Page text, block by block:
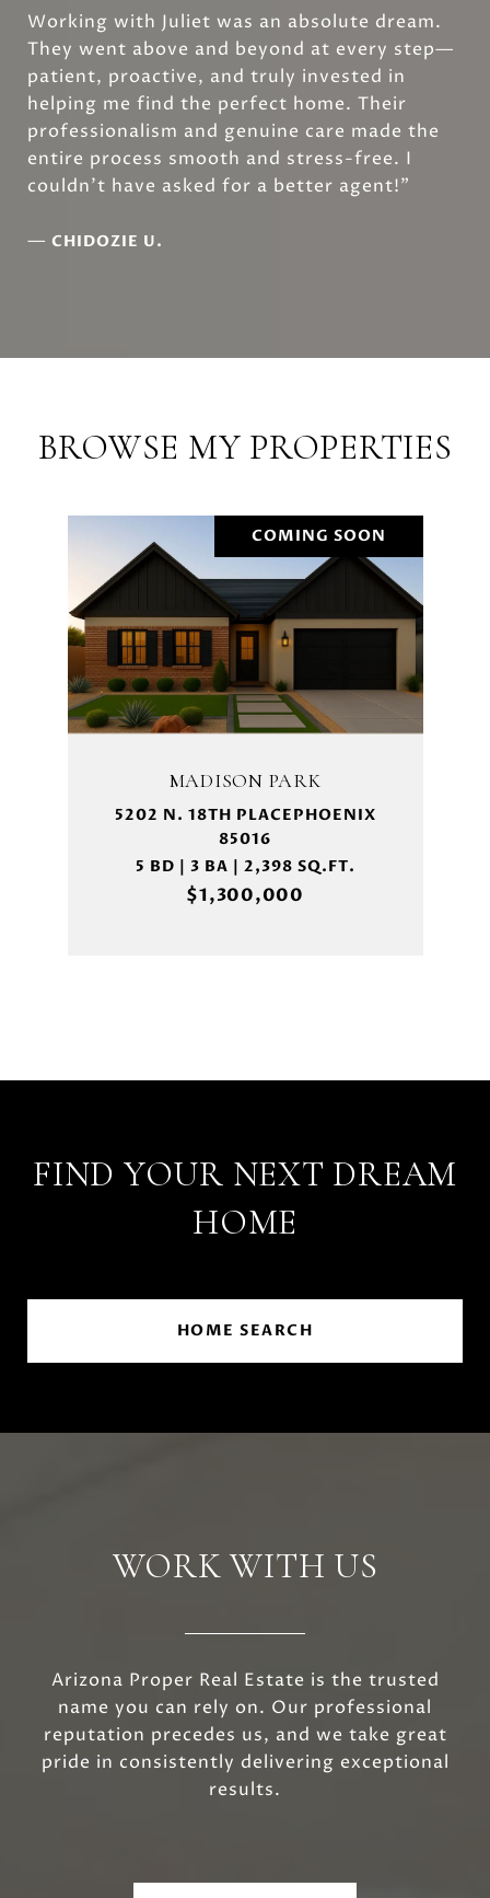
Working with Juliet was an absolute dream.
They went above and beyond at every step—
patient, proactive, and truly invested in
helping me find the perfect home. Their
professionalism and genuine care made the
entire process smooth and stress-free. I
couldn’t have asked for a better agent!”
— CHIDOZIE U.
BROWSE MY PROPERTIES
COMING SOON
MADISON PARK
5202 N. 18TH PLACEPHOENIX
85016
5 BD | 3 BA | 2,398 SQ.FT.
$1,300,000
FIND YOUR NEXT DREAM
HOME
HOME SEARCH
WORK WITH US
Arizona Proper Real Estate is the trusted
name you can rely on. Our professional
reputation precedes us, and we take great
pride in consistently delivering exceptional
results.